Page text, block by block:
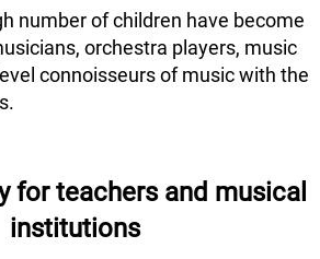
number of children have become
orchestra players, music
connoisseurs of music with the
for teachers and musical
institutions